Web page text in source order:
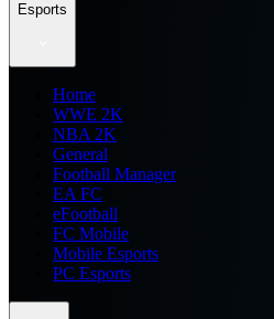
Esports
Home
WWE 2K
NBA 2K
General
Football Manager
EA FC
eFootball
FC Mobile
Mobile Esports
PC Esports